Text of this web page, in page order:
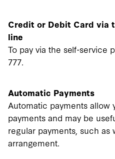
Credit or Debit Card via
line
To pay via the self-service
777.
Automatic Payments
Automatic payments allow
payments and may be
regular payments, such as
arrangement.